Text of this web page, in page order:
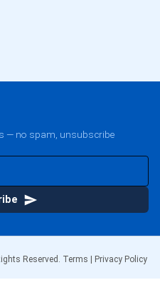
— no spam, unsubscribe
Reserved. Terms Privacy Policy